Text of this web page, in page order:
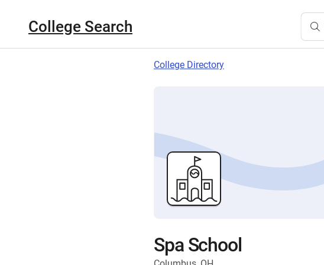
College Search
College Directory
Spa School